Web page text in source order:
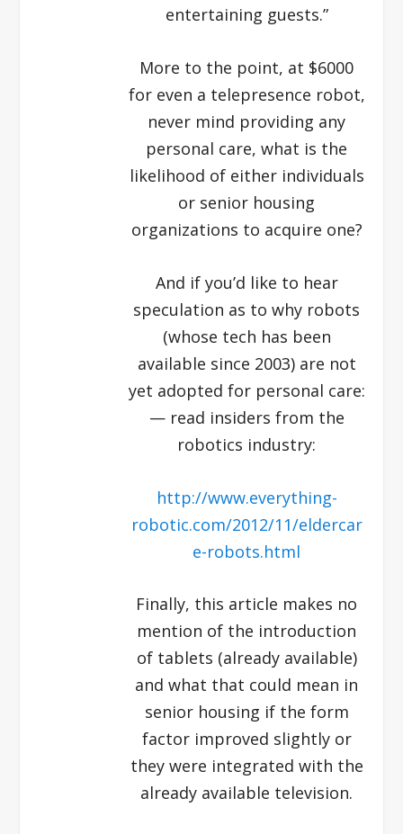
entertaining guests.”
More to the point, at $6000
for even a telepresence robot,
never mind providing any
personal care, what is the
likelihood of either individuals
or senior housing
organizations to acquire one?
And if you’d like to hear
speculation as to why robots
(whose tech has been
available since 2003) are not
yet adopted for personal care:
— read insiders from the
robotics industry:
http://www.everything-
robotic.com/2012/11/eldercar
e-robots.html
Finally, this article makes no
mention of the introduction
of tablets (already available)
and what that could mean in
senior housing if the form
factor improved slightly or
they were integrated with the
already available television.